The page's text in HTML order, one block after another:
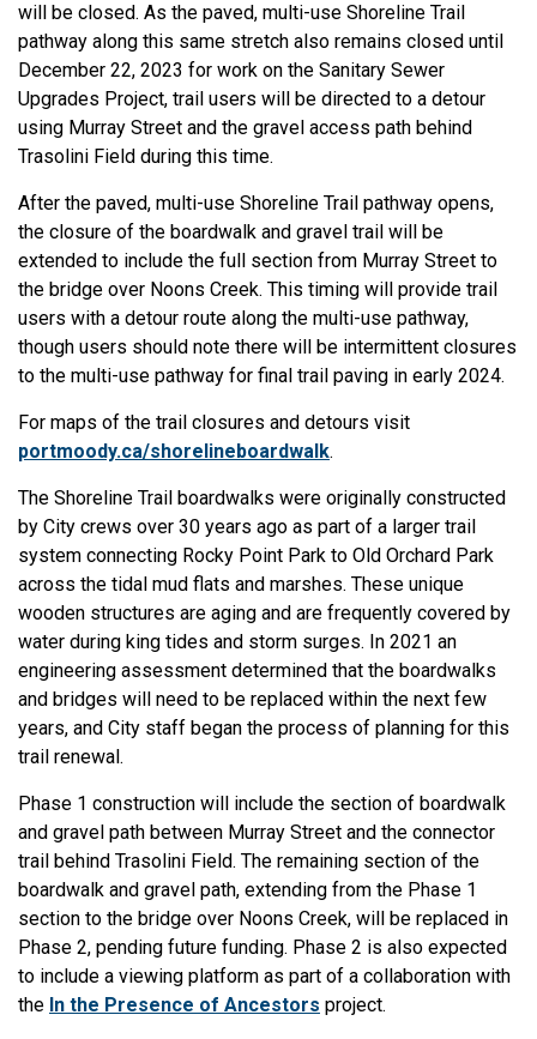
will be closed. As the paved, multi-use Shoreline Trail
pathway along this same stretch also remains closed until
December 22, 2023 for work on the Sanitary Sewer
Upgrades Project, trail users will be directed to a detour
using Murray Street and the gravel access path behind
Trasolini Field during this time.
After the paved, multi-use Shoreline Trail pathway opens,
the closure of the boardwalk and gravel trail will be
extended to include the full section from Murray Street to
the bridge over Noons Creek. This timing will provide trail
users with a detour route along the multi-use pathway,
though users should note there will be intermittent closures
to the multi-use pathway for final trail paving in early 2024.
For maps of the trail closures and detours visit
portmoody.ca/shorelineboardwalk.
The Shoreline Trail boardwalks were originally constructed
by City crews over 30 years ago as part of a larger trail
system connecting Rocky Point Park to Old Orchard Park
across the tidal mud flats and marshes. These unique
wooden structures are aging and are frequently covered by
water during king tides and storm surges. In 2021 an
engineering assessment determined that the boardwalks
and bridges will need to be replaced within the next few
years, and City staff began the process of planning for this
trail renewal.
Phase 1 construction will include the section of boardwalk
and gravel path between Murray Street and the connector
trail behind Trasolini Field. The remaining section of the
boardwalk and gravel path, extending from the Phase 1
section to the bridge over Noons Creek, will be replaced in
Phase 2, pending future funding. Phase 2 is also expected
to include a viewing platform as part of a collaboration with
the In the Presence of Ancestors project.